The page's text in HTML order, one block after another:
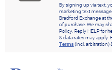
By signing up via text,
marketing text
Bradford Exchange at
of purchase. We may
Policy. Reply HELP for
& data rates may apply.
Terms(incl. arbitration)